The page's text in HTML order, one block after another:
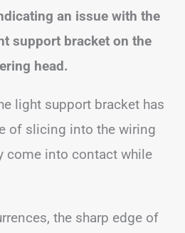
an issue with the
support bracket on the
head.
light support bracket has
of slicing into the wiring
come into contact while
the sharp edge of